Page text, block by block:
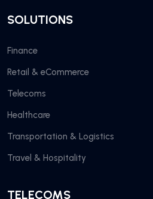
SOLUTIONS
Finance
Retail & eCommerce
Telecoms
Healthcare
Transportation & Logistics
Travel & Hospitality
TELECOMS